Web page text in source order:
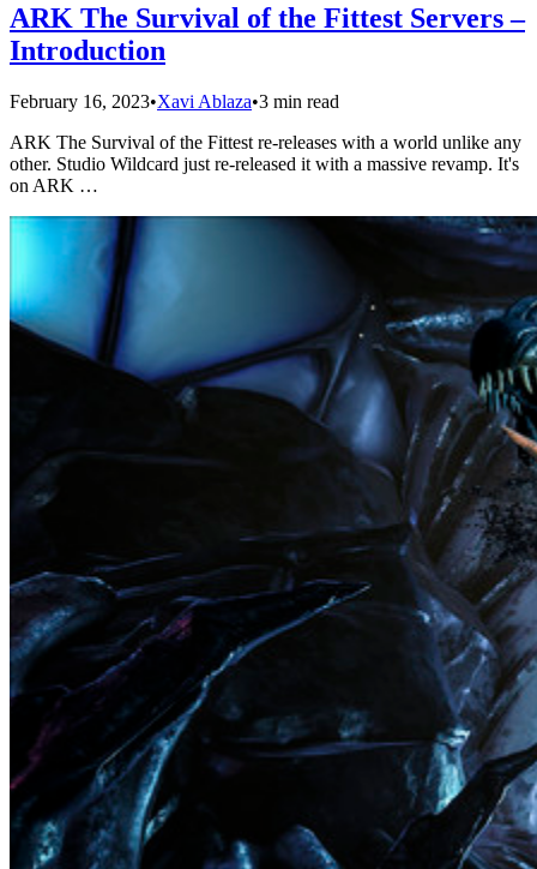
ARK The Survival of the Fittest Servers –
Introduction
February 16, 2023•Xavi Ablaza•3 min read
ARK The Survival of the Fittest re-releases with a world unlike any
other. Studio Wildcard just re-released it with a massive revamp. It's
on ARK …